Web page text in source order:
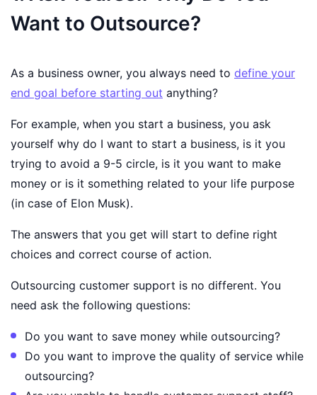
Want to Outsource?
As a business owner, you always need to define your
end goal before starting out anything?
For example, when you start a business, you ask
yourself why do I want to start a business, is it you
trying to avoid a 9-5 circle, is it you want to make
money or is it something related to your life purpose
(in case of Elon Musk).
The answers that you get will start to define right
choices and correct course of action.
Outsourcing customer support is no different. You
need ask the following questions:
Do you want to save money while outsourcing?
Do you want to improve the quality of service while
outsourcing?